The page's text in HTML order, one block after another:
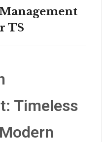
TS
Timeless